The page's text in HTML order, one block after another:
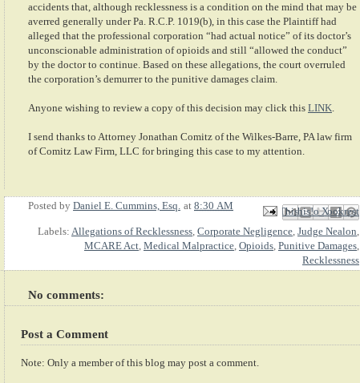
accidents that, although recklessness is a condition on the mind that may be
averred generally under Pa. R.C.P. 1019(b), in this case the Plaintiff had
alleged that the professional corporation “had actual notice” of its doctor’s
unconscionable administration of opioids and still “allowed the conduct”
by the doctor to continue. Based on these allegations, the court overruled
the corporation’s demurrer to the punitive damages claim.
Anyone wishing to review a copy of this decision may click this LINK
I send thanks to Attorney Jonathan Comitz of the Wilkes-Barre, PA law firm
of Comitz Law Firm, LLC for bringing this case to my attention.
Posted by Daniel E. Cummins, Esq. at 8:30 AM Email This
BlogThis!
Share to X
Share to Facebook
Share to Pinterest
Labels: Allegations of Recklessness Corporate Negligence Judge Nealon
MCARE Act Medical Malpractice Opioids Punitive Damages
Recklessness
No comments:
Post a Comment
Note: Only a member of this blog may post a comment.